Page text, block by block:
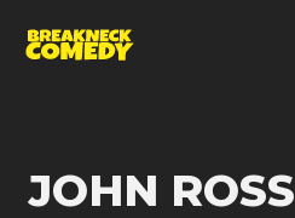
JOHN ROSS